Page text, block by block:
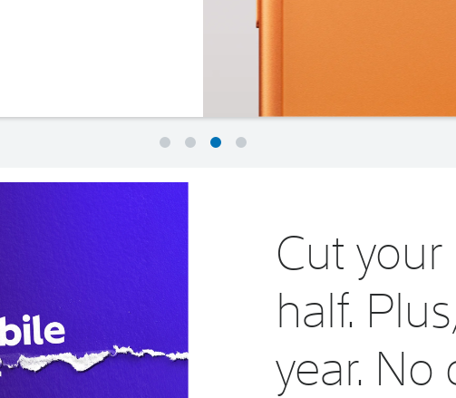
Cut
half.
year.